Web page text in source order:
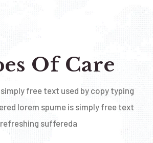
Of Care
free text used by copy typing
lorem spume is simply free text
refreshing suffereda